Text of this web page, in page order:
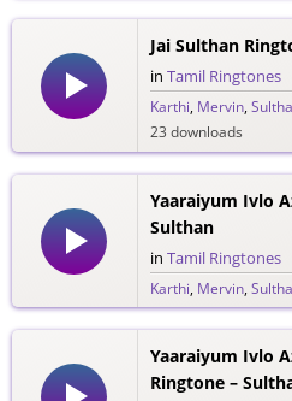
Jai Sulthan
in Tamil Ringtones
Karthi, Mervin,
23 downloads
Yaaraiyum Ivlo
Sulthan
in Tamil Ringtones
Karthi, Mervin,
114 downloads
Yaaraiyum Ivlo
Ringtone –